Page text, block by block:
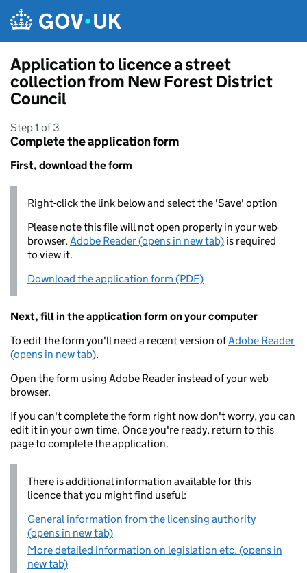
Application to licence a street
collection from New Forest District
Council
Step 1 of 3
Complete the application form
First, download the form
Right-click the link below and select the 'Save' option
Please note this file will not open properly in your web
browser,Adobe Reader (opens in new tab) is required
to view it.
Download the application form (PDF)
Next, fill in the application form on your computer
To edit the form you'll need a recent version ofAdobe Reader
(opens in new tab).
Open the form using Adobe Reader instead of your web
browser.
If you can't complete the form right now don't worry, you can
edit it in your own time. Once you're ready, return to this
page to complete the application.
There is additional information available for this
licence that you might find useful:
General information from the licensing authority
(opens in new tab)
More detailed information on legislation etc. (opens in
new tab)